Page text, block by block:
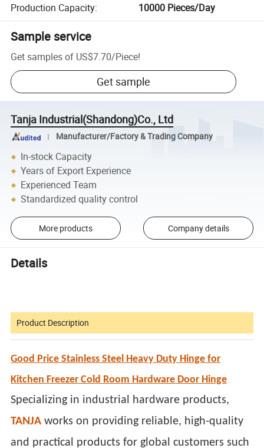
Production Capacity: 10000 Pieces/Day
Sample service
Get samples of US$7.70/Piece!
Get sample
Tanja Industrial(Shandong)Co., Ltd
Manufacturer/Factory & Trading Company
In-stock Capacity
Years of Export Experience
Experienced Team
Standardized quality control
More products Company details
Details
Product Description
Good Price Stainless Steel Heavy Duty Hinge for
Kitchen Freezer Cold Room Hardware Door Hinge
Specializing in industrial hardware products,
TANJA works on providing reliable, high-quality
and practical products for global customers such